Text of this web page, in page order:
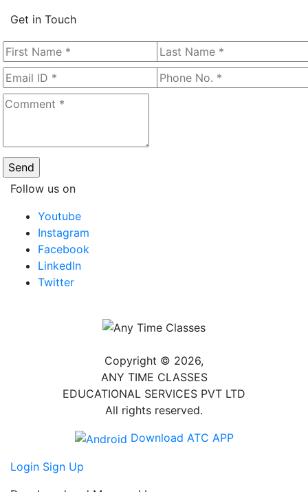
Get in Touch
Follow us on
Youtube
Instagram
Facebook
LinkedIn
Twitter
Copyright © 2026,
ANY TIME CLASSES
EDUCATIONAL SERVICES PVT LTD
All rights reserved.
Download ATC APP
Login Sign Up